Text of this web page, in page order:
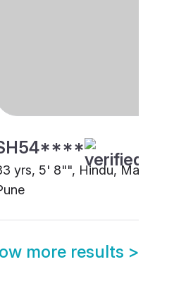
yrs, 5' 8"", Hindu, Mali,
more results >